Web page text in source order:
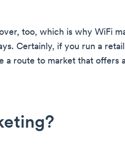
too, which is why WiFi
Certainly, if you run a
a route to market that offers